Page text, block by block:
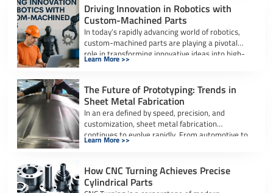
Driving Innovation in Robotics with
Custom-Machined Parts
In today’s rapidly advancing world of robotics,
custom-machined parts are playing a pivotal
role in transforming innovative ideas into high-
performance, […]
Learn More >>
The Future of Prototyping: Trends in
Sheet Metal Fabrication
In an era defined by speed, precision, and
customization, sheet metal fabrication
continues to evolve rapidly. From automotive to
aerospace […]
Learn More >>
How CNC Turning Achieves Precise
Cylindrical Parts